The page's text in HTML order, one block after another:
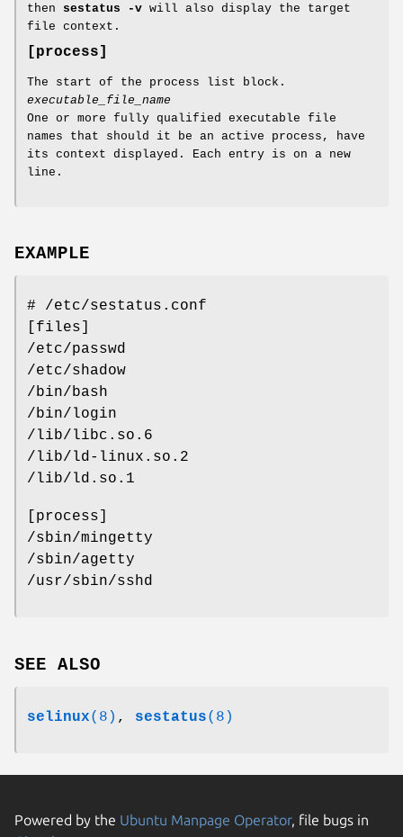
then sestatus -v will also display the target
file context.
[process]
The start of the process list block.
executable_file_name
One or more fully qualified executable file
names that should it be an active process, have
its context displayed. Each entry is on a new
line.
EXAMPLE
# /etc/sestatus.conf
[files]
/etc/passwd
/etc/shadow
/bin/bash
/bin/login
/lib/libc.so.6
/lib/ld-linux.so.2
/lib/ld.so.1
[process]
/sbin/mingetty
/sbin/agetty
/usr/sbin/sshd
SEE ALSO
selinux(8) , sestatus(8)
Powered by the Ubuntu Manpage Operator, file bugs in